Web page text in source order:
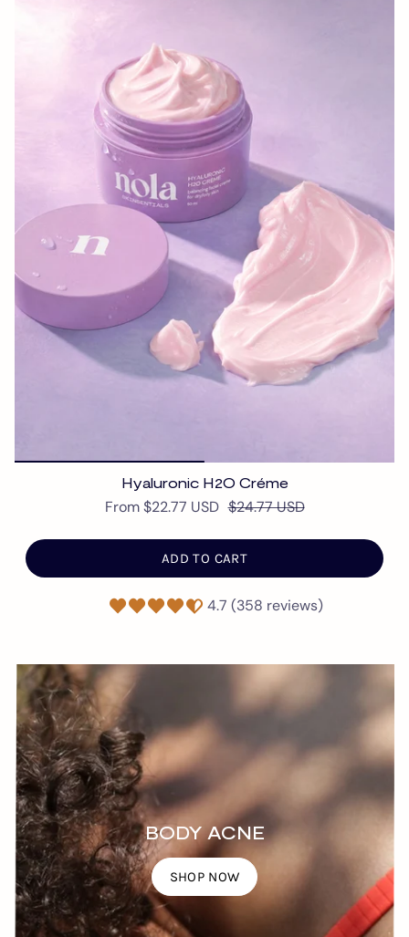
Hyaluronic H2O Créme
From $22.77 USD $24.77 USD
ADD TO CART
4.7 (358 reviews)
BODY ACNE
SHOP NOW